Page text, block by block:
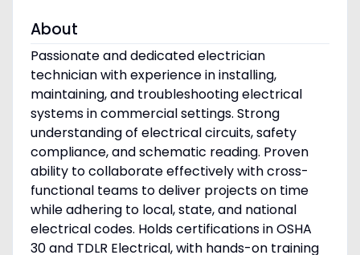
About
Passionate and dedicated electrician
technician with experience in installing,
maintaining, and troubleshooting electrical
systems in commercial settings. Strong
understanding of electrical circuits, safety
compliance, and schematic reading. Proven
ability to collaborate effectively with cross-
functional teams to deliver projects on time
while adhering to local, state, and national
electrical codes. Holds certifications in OSHA
30 and TDLR Electrical, with hands-on training